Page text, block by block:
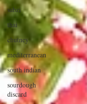
sabzi
thai
chutney
mediterranean
south indian
sourdough
discard